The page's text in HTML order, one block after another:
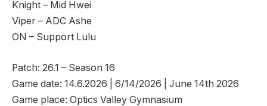
Knight – Mid Hwei
Viper – ADC Ashe
ON – Support Lulu
Patch: 26.1 – Season 16
Game date: 14.6.2026 | 6/14/2026 | June 14th 2026
Game place: Optics Valley Gymnasium